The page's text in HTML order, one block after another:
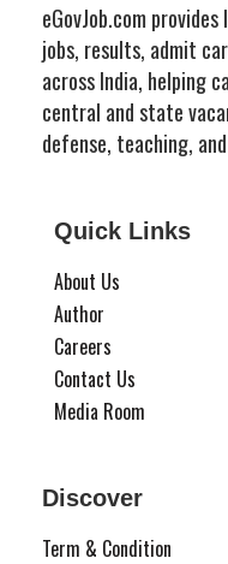
eGovJob.com
jobs, results, admit
across India, helping
central and state
defense, teaching,
Quick Links
About Us
Author
Careers
Contact Us
Media Room
Discover
Term & Condition